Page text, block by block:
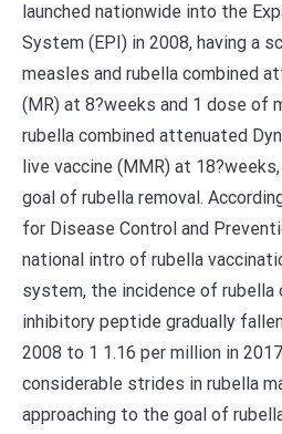
launched nationwide into the
System (EPI) in 2008, having a
measles and rubella combined
(MR) at 8?weeks and 1 dose of
rubella combined attenuated
live vaccine (MMR) at
goal of rubella removal.
for Disease Control and
national intro of rubella
system, the incidence of rubella
inhibitory peptide gradually
2008 to 1 1.16 per million in
considerable strides in rubella
approaching to the goal of